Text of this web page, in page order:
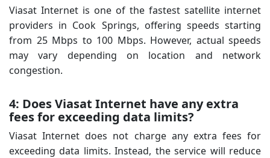
Viasat Internet is one of the fastest satellite internet
providers in Cook Springs, offering speeds starting
from 25 Mbps to 100 Mbps. However, actual speeds
may vary depending on location and network
congestion.
4: Does Viasat Internet have any extra
fees for exceeding data limits?
Viasat Internet does not charge any extra fees for
exceeding data limits. Instead, the service will reduce